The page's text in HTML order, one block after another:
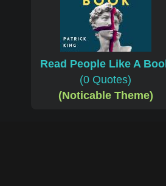
Read People Like A
(0 Quotes)
(Noticable Theme)